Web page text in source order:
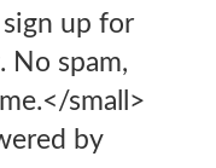
sign up for
No spam,
small>
by